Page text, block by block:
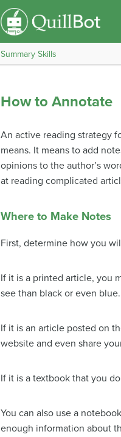
Summary Skills
How to Annotate
An active reading strategy
means. It means to add
opinions to the author’s
at reading complicated
Where to Make Notes
First, determine how you
If it is a printed article, you
see than black or even blue.
If it is an article posted on
website and even share
If it is a textbook that you
You can also use a
enough information about